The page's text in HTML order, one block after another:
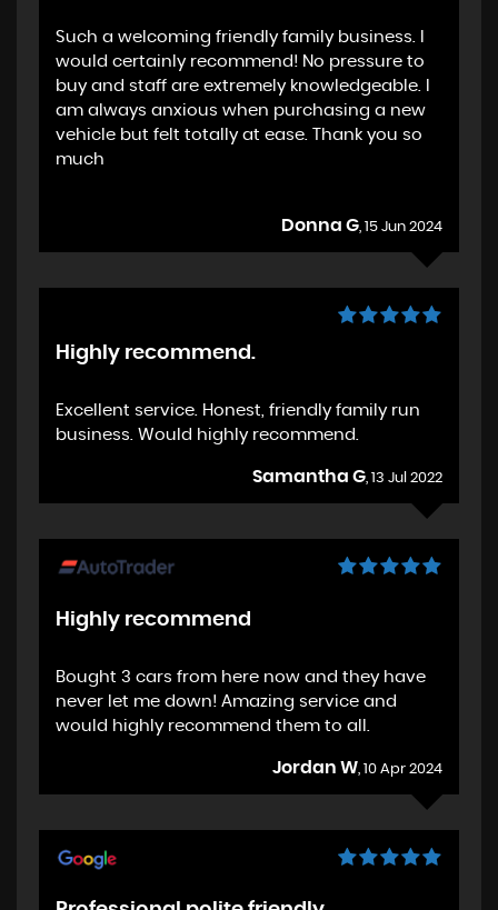
Such a welcoming friendly family business. I
would certainly recommend! No pressure to
buy and staff are extremely knowledgeable. I
am always anxious when purchasing a new
vehicle but felt totally at ease. Thank you so
much
Donna G, 15 Jun 2024
Highly recommend.
Excellent service. Honest, friendly family run
business. Would highly recommend.
Samantha G, 13 Jul 2022
Highly recommend
Bought 3 cars from here now and they have
never let me down! Amazing service and
would highly recommend them to all.
Jordan W, 10 Apr 2024